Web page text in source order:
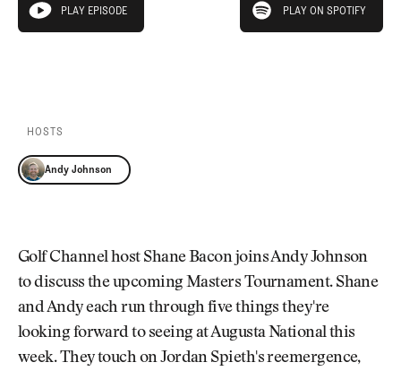
Pro Shop
Our Contributors
CLUB
THE
CLUB
play episode
PLAY EPISODE PLAY ON SPOTIFY
HOSTS
Andy Johnson
Golf Channel host Shane Bacon joins Andy Johnson
to discuss the upcoming Masters Tournament. Shane
and Andy each run through five things they're
looking forward to seeing at Augusta National this
week. They touch on Jordan Spieth's reemergence,